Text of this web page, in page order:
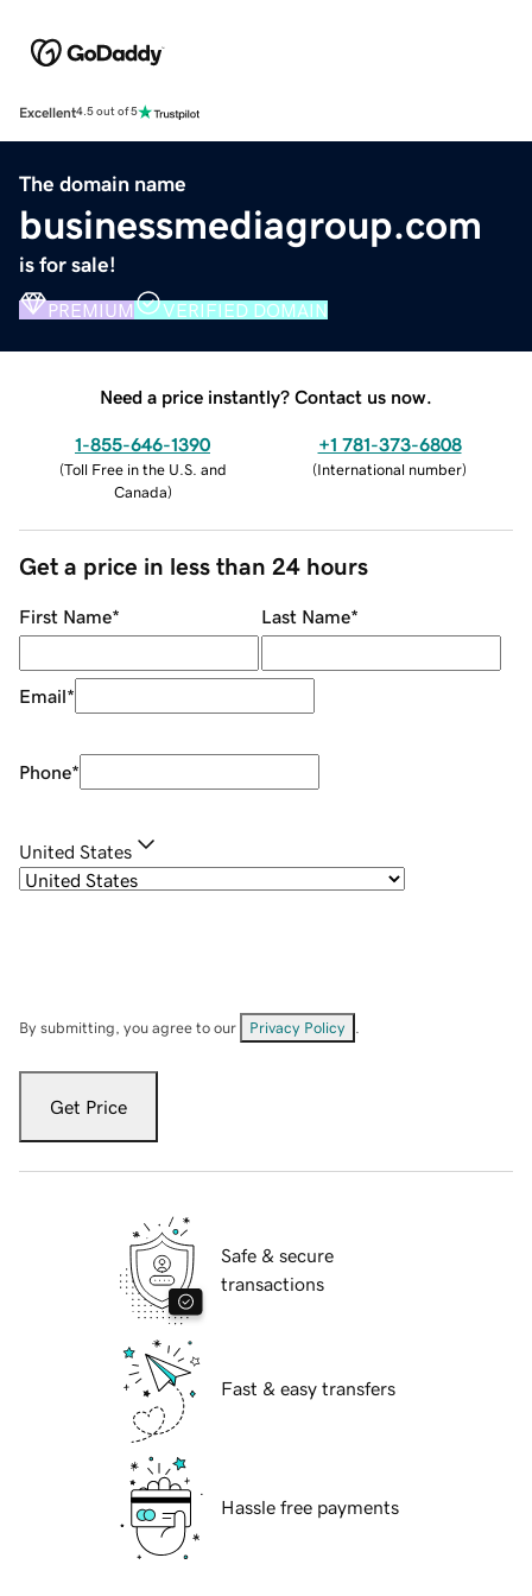
Excellent4.5 out of 5
The domain name
businessmediagroup.com
is for sale!
PREMIUM VERIFIED DOMAIN
Need a price instantly? Contact us now.
1-855-646-1390
(Toll Free in the U.S. and
Canada)
+1 781-373-6808
(International number)
Get a price in less than 24 hours
First Name* Last Name*
Email*
Phone*
United States
By submitting, you agree to our Privacy Policy
Get Price
Safe & secure
transactions
Fast & easy transfers
Hassle free payments